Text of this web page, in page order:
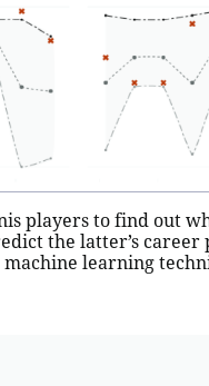
players to find out
the latter’s
learning